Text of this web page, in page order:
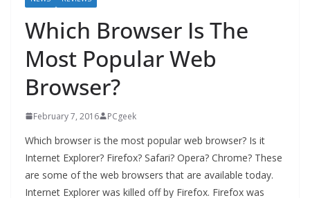
Which Browser Is The
Most Popular Web
Browser?
February 7, 2016 PCgeek
Which browser is the most popular web browser? Is it
Internet Explorer? Firefox? Safari? Opera? Chrome? These
are some of the web browsers that are available today.
Internet Explorer was killed off by Firefox. Firefox was